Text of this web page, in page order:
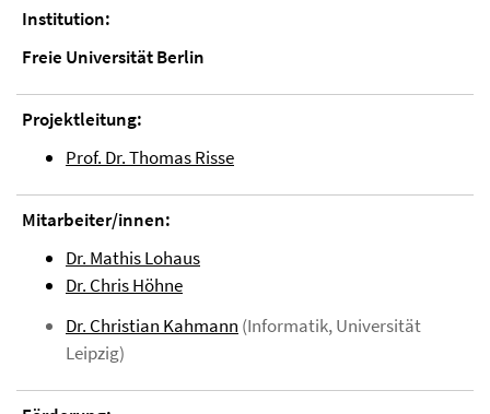
Institution:
Freie Universität Berlin
Projektleitung:
Prof. Dr. Thomas Risse
Mitarbeiter/innen:
Dr. Mathis Lohaus
Dr. Chris Höhne
Dr. Christian Kahmann (Informatik, Universität
Leipzig)